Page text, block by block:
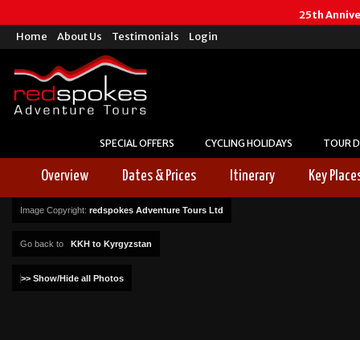
25th
Home
About Us Testimonials Login
SPECIAL OFFERS CYCLING HOLIDAYS TOUR
Overview Dates & Prices Itinerary Key
Image Copyright: redspokes Adventure Tours Ltd
Go back to KKH to Kyrgyzstan
>> Show/Hide all Photos